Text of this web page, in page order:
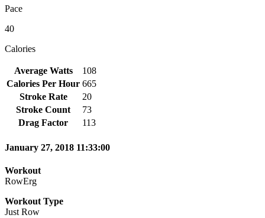
Pace
40
Calories
Average Watts
108
Calories Per Hour 665
Stroke Rate
20
Stroke Count
73
Drag Factor
113
January 27, 2018 11:33:00
Workout
RowErg
Workout Type
Just Row